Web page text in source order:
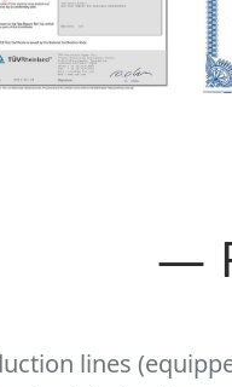
—
lines